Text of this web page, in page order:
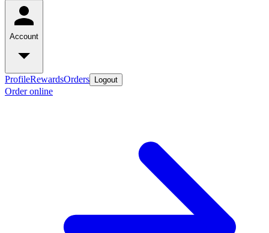
Account
ProfileRewardsOrders Logout
Order online